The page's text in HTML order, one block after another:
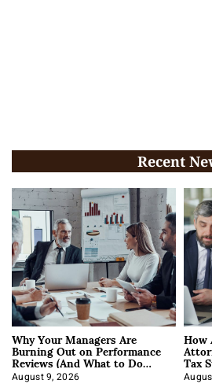
Recent
Why Your Managers Are
Burning Out on Performance
Reviews (And What to Do
About It)
August 9, 2026 Tax